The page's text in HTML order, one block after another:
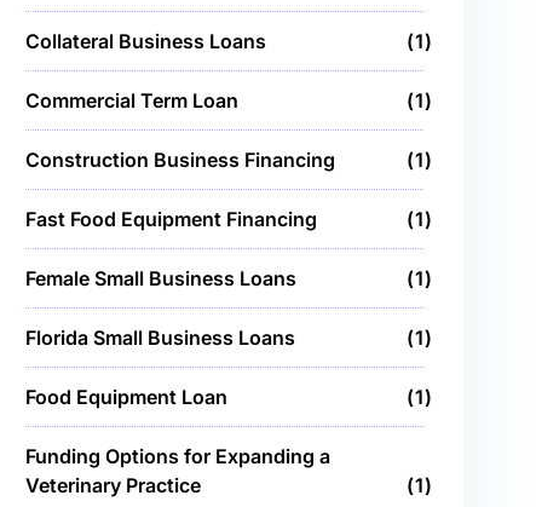
Collateral Business Loans 1
Commercial Term Loan 1
Construction Business Financing 1
Fast Food Equipment Financing 1
Female Small Business Loans 1
Florida Small Business Loans 1
Food Equipment Loan 1
Funding Options for Expanding a
Veterinary Practice
1